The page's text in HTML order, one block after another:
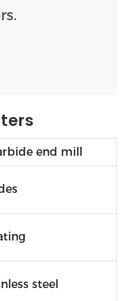
end mill
steel